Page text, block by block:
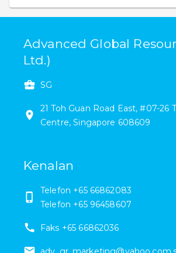
Advanced Global
Ltd.)
SG
21 Toh Guan Road East,#07-26
Centre,Singapore 608609
Kenalan
Telefon +65 66862083
Telefon +65 96458607
Faks +65 66862036